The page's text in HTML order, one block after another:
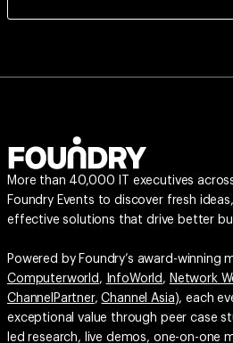
More than 40,000 IT executives
Foundry Events to discover fresh
effective solutions that drive better
Powered by Foundry’s award-winning
Computerworld , InfoWorld , Network
ChannelPartner,Channel Asia), each
exceptional value through peer case
led research, live demos, one-on-one